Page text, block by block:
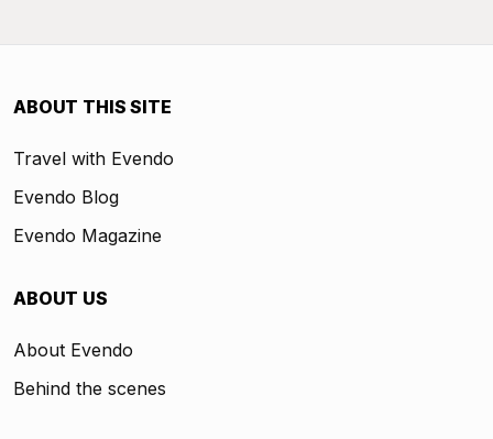
ABOUT THIS SITE
Travel with Evendo
Evendo Blog
Evendo Magazine
ABOUT US
About Evendo
Behind the scenes